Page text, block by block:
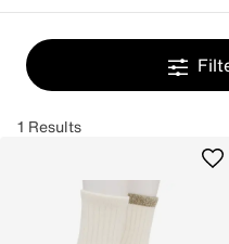
1 Results